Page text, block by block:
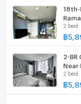
18th-
2 bed
฿
2-BR
Near
2 bed
฿